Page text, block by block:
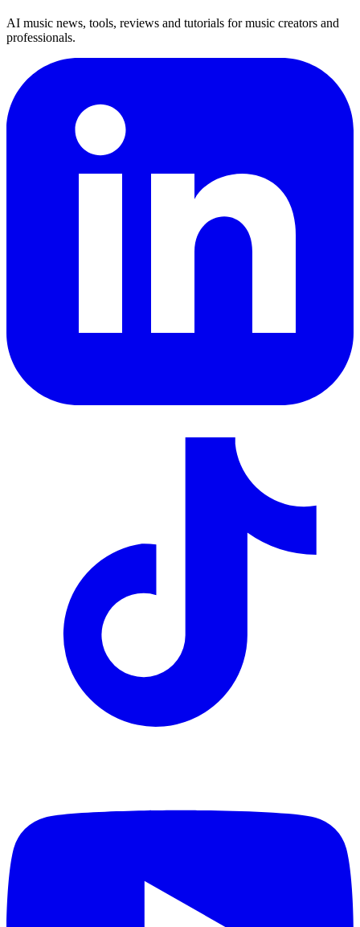
AI music news, tools, reviews and tutorials for music creators and
professionals.